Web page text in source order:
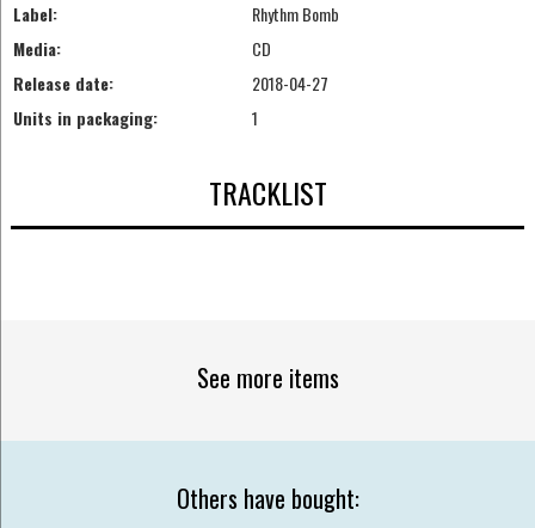
Label:
Rhythm Bomb
Media:
CD
Release date:
2018-04-27
Units in packaging:
1
TRACKLIST
See more items
Others have bought: